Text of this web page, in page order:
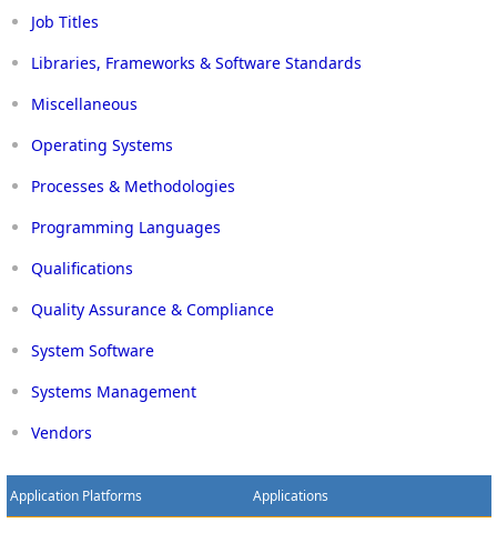
Job Titles
Libraries, Frameworks & Software Standards
Miscellaneous
Operating Systems
Processes & Methodologies
Programming Languages
Qualifications
Quality Assurance & Compliance
System Software
Systems Management
Vendors
Application Platforms Applications